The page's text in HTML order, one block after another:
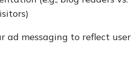
ad messaging to reflect user